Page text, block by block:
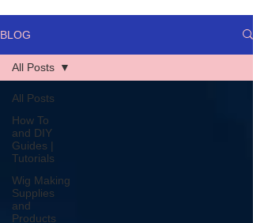
BLOG
All Posts
How To
and DIY
Guides |
Tutorials
Wig Making
Supplies
and
Products
All Posts